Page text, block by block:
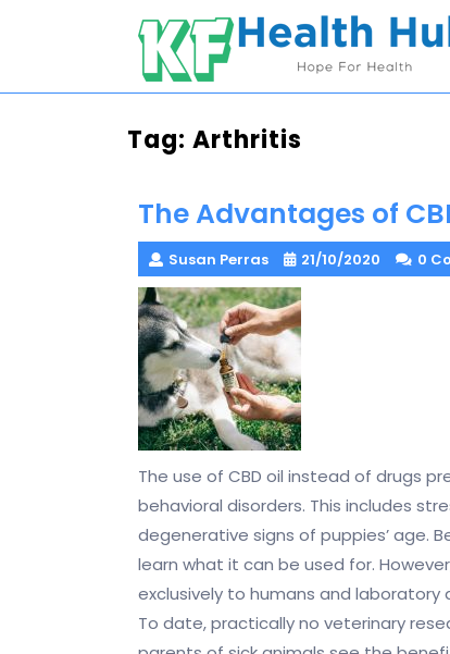
Tag: Arthritis
The Advantages of
Susan Perras 21/10/2020 0
The use of CBD oil instead of drugs
behavioral disorders. This includes
degenerative signs of puppies’ age.
learn what it can be used for.
exclusively to humans and laboratory
To date, practically no veterinary